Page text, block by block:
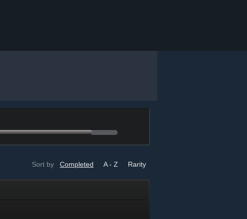
Sort by Completed A - Z Rarity